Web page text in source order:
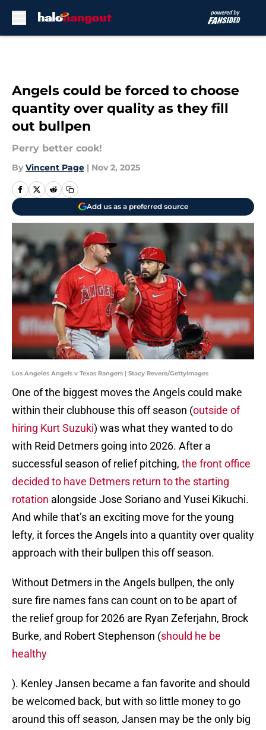
Angels could be forced to choose
quantity over quality as they fill
out bullpen
Perry better cook!
By Vincent Page | Nov 2, 2025
Add us as a preferred source
Los Angeles Angels v Texas Rangers | Stacy Revere/GettyImages
One of the biggest moves the Angels could make
within their clubhouse this off season (outside of
hiring Kurt Suzuki) was what they wanted to do
with Reid Detmers going into 2026. After a
successful season of relief pitching, the front office
decided to have Detmers return to the starting
rotation alongside Jose Soriano and Yusei Kikuchi.
And while that’s an exciting move for the young
lefty, it forces the Angels into a quantity over quality
approach with their bullpen this off season.
Without Detmers in the Angels bullpen, the only
sure fire names fans can count on to be apart of
the relief group for 2026 are Ryan Zeferjahn, Brock
Burke, and Robert Stephenson (should he be
healthy
). Kenley Jansen became a fan favorite and should
be welcomed back, but with so little money to go
around this off season, Jansen may be the only big